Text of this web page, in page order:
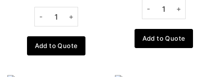
Add to Quote
Add to Quote